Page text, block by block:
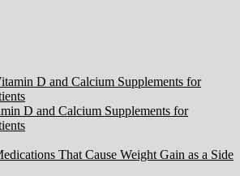
D and Calcium Supplements for